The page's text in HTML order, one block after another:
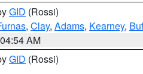
GID (Rossi)
, Clay, Adams, Kearney,
AM
GID (Rossi)